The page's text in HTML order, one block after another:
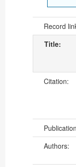
Record
Title:
Citation:
Authors: